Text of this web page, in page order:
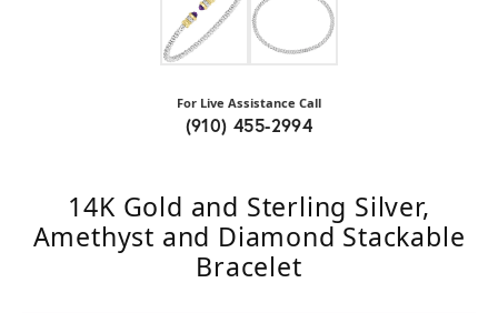
For Live Assistance Call
(910) 455-2994
14K Gold and Sterling Silver,
Amethyst and Diamond Stackable
Bracelet